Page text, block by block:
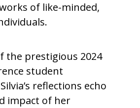
of like-minded,
the prestigious 2024
student
reflections echo
impact of her